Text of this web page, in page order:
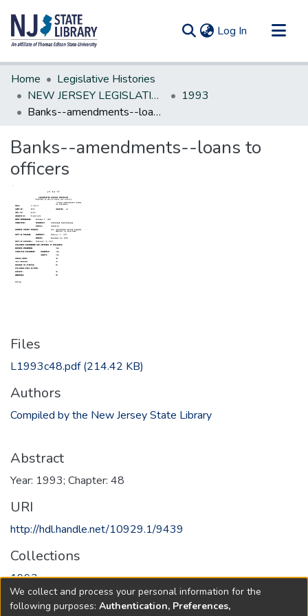
Log In (current)
Communities & Collections
All of DSpace
Statistics
Home
Legislative Histories
NEW JERSEY LEGISLATIVE HISTORIES
1993
Banks--amendments--loans to officers
Banks--amendments--loans to
officers
Files
L1993c48.pdf(214.42 KB)
Authors
Compiled by the New Jersey State Library
Abstract
Year: 1993; Chapter: 48
URI
http://hdl.handle.net/10929.1/9439
Collections
1993
Full item page
We collect and process your personal information for the
following purposes: Authentication, Preferences,